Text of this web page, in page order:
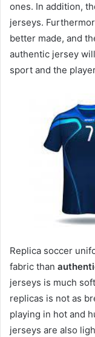
ones. In addition,
jerseys.
better made, and
authentic jersey
sport and the
Replica soccer
fabric than
jerseys is much
replicas is not as
playing in hot and
jerseys are also